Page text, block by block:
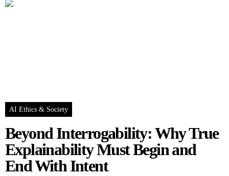
AI Ethics & Society
Beyond Interrogability: Why True
Explainability Must Begin and
End With Intent